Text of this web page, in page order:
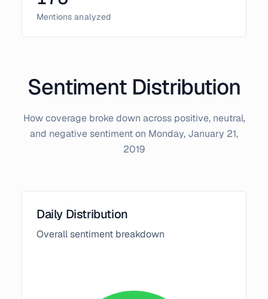
Mentions analyzed
Sentiment Distribution
How coverage broke down across positive, neutral,
and negative sentiment on Monday, January 21,
2019
Daily Distribution
Overall sentiment breakdown